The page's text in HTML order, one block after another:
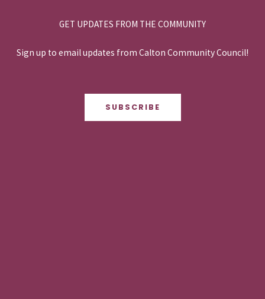
GET UPDATES FROM THE COMMUNITY
Sign up to email updates from Calton Community Council!
SUBSCRIBE